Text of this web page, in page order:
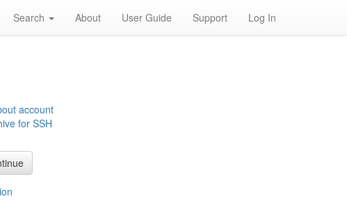
Search About User Guide Support Log In
account
for SSH